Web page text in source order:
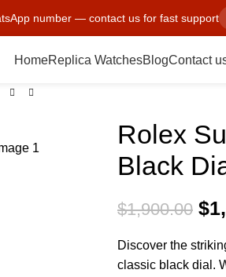
number — contact us for fast support
HomeReplica WatchesBlogContact
Rolex
Black
$1,900.00 $
Discover the
classic black dial.